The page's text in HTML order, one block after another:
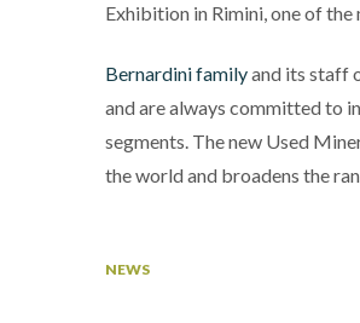
Exhibition in Rimini, one of
Bernardini familyand its staff
and are always committed to
segments. The new Used
the world and broadens the
NEWS